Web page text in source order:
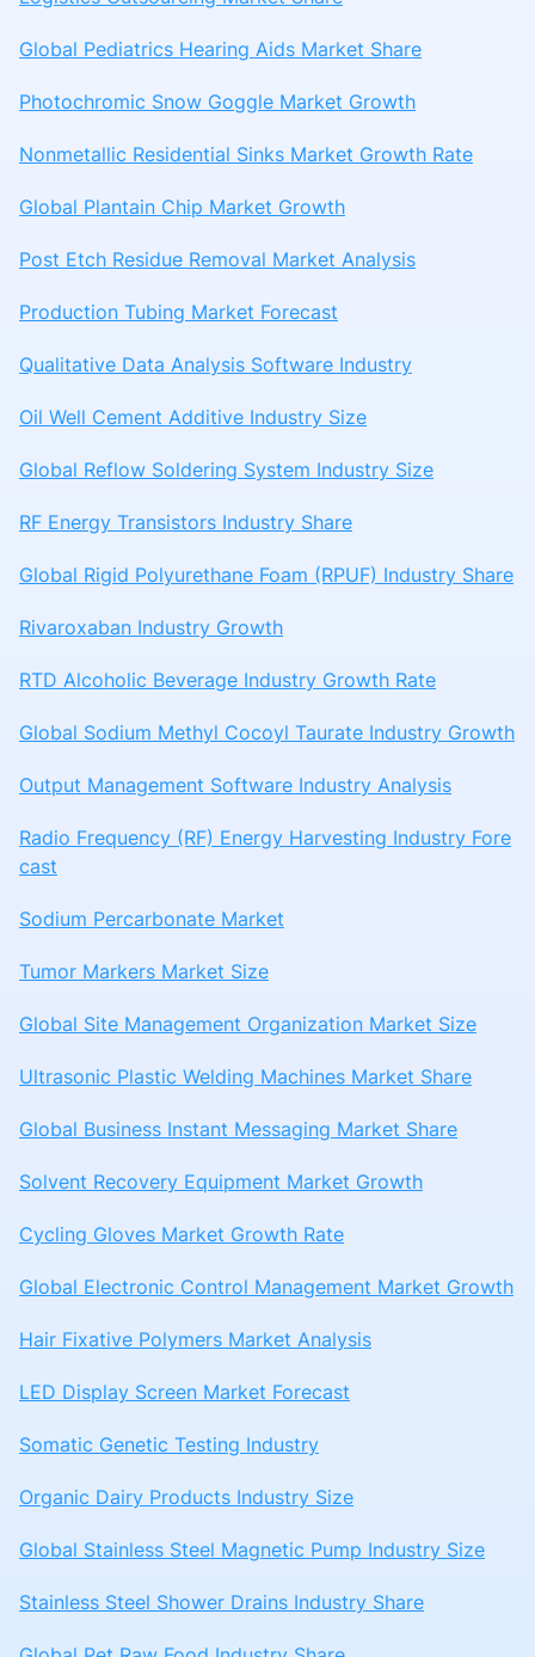
Global Pediatrics Hearing Aids Market Share
Photochromic Snow Goggle Market Growth
Nonmetallic Residential Sinks Market Growth Rate
Global Plantain Chip Market Growth
Post Etch Residue Removal Market Analysis
Production Tubing Market Forecast
Qualitative Data Analysis Software Industry
Oil Well Cement Additive Industry Size
Global Reflow Soldering System Industry Size
RF Energy Transistors Industry Share
Global Rigid Polyurethane Foam (RPUF) Industry Share
Rivaroxaban Industry Growth
RTD Alcoholic Beverage Industry Growth Rate
Global Sodium Methyl Cocoyl Taurate Industry Growth
Output Management Software Industry Analysis
Radio Frequency (RF) Energy Harvesting Industry Fore
cast
Sodium Percarbonate Market
Tumor Markers Market Size
Global Site Management Organization Market Size
Ultrasonic Plastic Welding Machines Market Share
Global Business Instant Messaging Market Share
Solvent Recovery Equipment Market Growth
Cycling Gloves Market Growth Rate
Global Electronic Control Management Market Growth
Hair Fixative Polymers Market Analysis
LED Display Screen Market Forecast
Somatic Genetic Testing Industry
Organic Dairy Products Industry Size
Global Stainless Steel Magnetic Pump Industry Size
Stainless Steel Shower Drains Industry Share